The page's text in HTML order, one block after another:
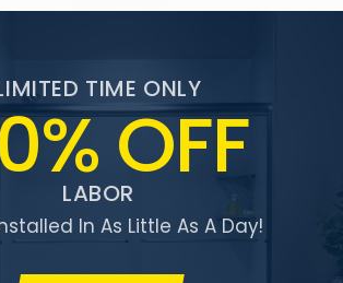
TIME ONLY
OFF
LABOR
In As Little As A Day!